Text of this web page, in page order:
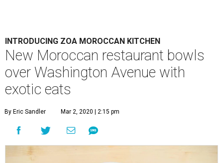
INTRODUCING ZOA MOROCCAN KITCHEN
New Moroccan restaurant bowls
over Washington Avenue with
exotic eats
By Eric Sandler Mar 2, 2020 | 2:15 pm